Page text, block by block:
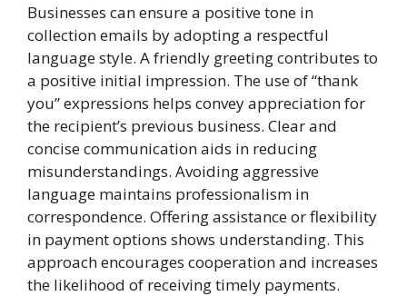
Businesses can ensure a positive tone in
collection emails by adopting a respectful
language style. A friendly greeting contributes to
a positive initial impression. The use of “thank
you” expressions helps convey appreciation for
the recipient’s previous business. Clear and
concise communication aids in reducing
misunderstandings. Avoiding aggressive
language maintains professionalism in
correspondence. Offering assistance or flexibility
in payment options shows understanding. This
approach encourages cooperation and increases
the likelihood of receiving timely payments.